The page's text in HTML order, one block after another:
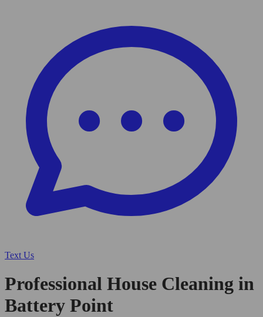
Text Us
Professional House Cleaning in
Battery Point